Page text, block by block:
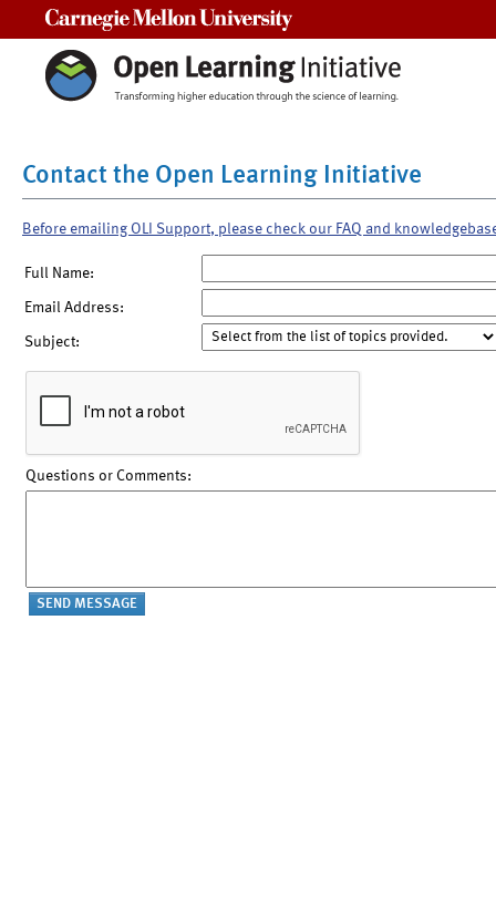
Contact the Open Learning Initiative
Before emailing OLI Support, please check our FAQ and
Full Name:
Email Address:
Subject:
Questions or Comments: